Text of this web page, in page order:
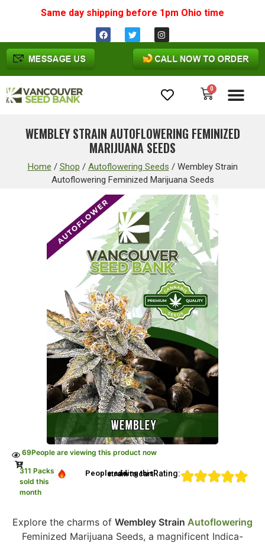
Same day shipping before 1pm Ohio time
0
WEMBLEY STRAIN AUTOFLOWERING FEMINIZED
MARIJUANA SEEDS
Home / Shop / Autoflowering Seeds / Wembley Strain
Autoflowering Feminized Marijuana Seeds
69People are viewing this product now
311 Packs
sold this
month
People adding this strain to cartRating:
Explore the charms of Wembley Strain Autoflowering
Feminized Marijuana Seeds, a magnificent Indica-